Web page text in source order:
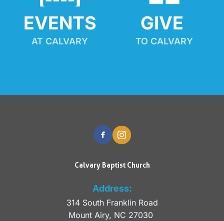
EVENTS
AT CALVARY
GIVE
TO CALVARY
Calvary Baptist Church
Address:
314 South Franklin Road
Mount Airy, NC 27030